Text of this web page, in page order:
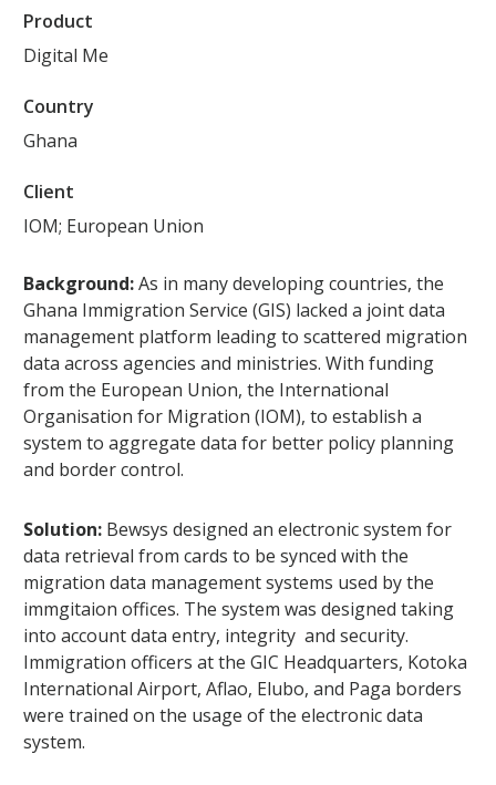
Product
Digital Me
Country
Ghana
Client
IOM; European Union
Background:As in many developing countries, the
Ghana Immigration Service (GIS) lacked a joint data
management platform leading to scattered migration
data across agencies and ministries. With funding
from the European Union, the International
Organisation for Migration (IOM), to establish a
system to aggregate data for better policy planning
and border control.
Solution: Bewsys designed an electronic system for
data retrieval from cards to be synced with the
migration data management systems used by the
immgitaion offices. The system was designed taking
into account data entry, integrity and security.
Immigration officers at the GIC Headquarters, Kotoka
International Airport, Aflao, Elubo, and Paga borders
were trained on the usage of the electronic data
system.